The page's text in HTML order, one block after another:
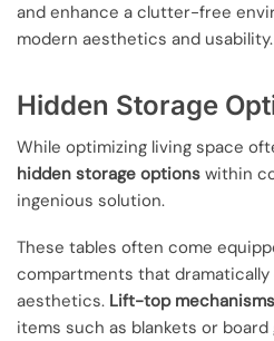
and enhance a clutter-free
modern aesthetics and usability.
Hidden Storage
While optimizing living space
hidden storage options within
ingenious solution.
These tables often come
compartments that
aesthetics. Lift-top mechanisms
items such as blankets or board